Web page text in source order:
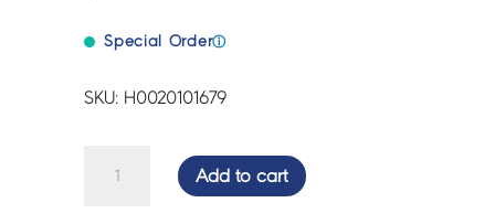
Special Orderⓘ
SKU: H0020101679
Add to cart